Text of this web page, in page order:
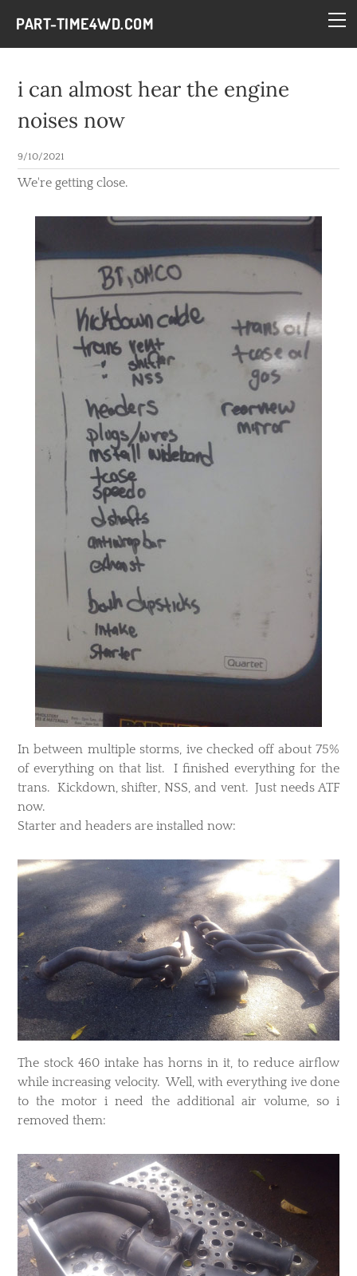
PART-TIME4WD.COM
i can almost hear the engine
noises now
9/10/2021
We're getting close.
​In between multiple storms, ive checked off about 75%
of everything on that list. I finished everything for the
trans. Kickdown, shifter, NSS, and vent. Just needs ATF
now.
Starter and headers are installed now:
​The stock 460 intake has horns in it, to reduce airflow
while increasing velocity. Well, with everything ive done
to the motor i need the additional air volume, so i
removed them:
BLOG
THE BUILDS